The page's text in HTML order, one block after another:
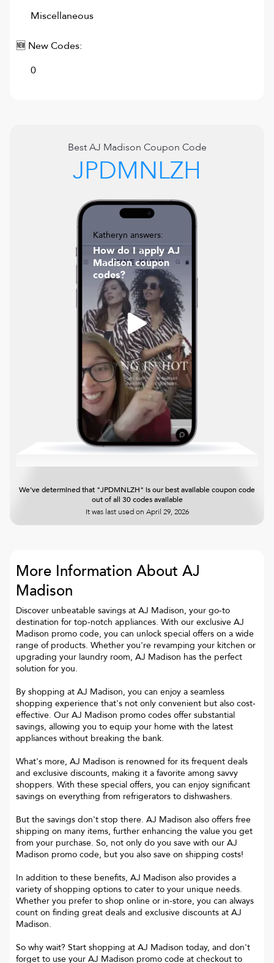
Miscellaneous
🆕 New Codes:
0
BestAJ Madison Coupon Code
JPDMNLZH
Katheryn answers:
How do I apply AJ
Madison coupon
codes?
We've determined that "JPDMNLZH" is our best available coupon code
out of all 30 codes available
It was last used on April 29, 2026
More Information About AJ
Madison
Discover unbeatable savings at AJ Madison, your go-to
destination for top-notch appliances. With our exclusive AJ
Madison promo code, you can unlock special offers on a wide
range of products. Whether you're revamping your kitchen or
upgrading your laundry room, AJ Madison has the perfect
solution for you.
By shopping at AJ Madison, you can enjoy a seamless
shopping experience that's not only convenient but also cost-
effective. Our AJ Madison promo codes offer substantial
savings, allowing you to equip your home with the latest
appliances without breaking the bank.
What's more, AJ Madison is renowned for its frequent deals
and exclusive discounts, making it a favorite among savvy
shoppers. With these special offers, you can enjoy significant
savings on everything from refrigerators to dishwashers.
But the savings don't stop there. AJ Madison also offers free
shipping on many items, further enhancing the value you get
from your purchase. So, not only do you save with our AJ
Madison promo code, but you also save on shipping costs!
In addition to these benefits, AJ Madison also provides a
variety of shopping options to cater to your unique needs.
Whether you prefer to shop online or in-store, you can always
count on finding great deals and exclusive discounts at AJ
Madison.
So why wait? Start shopping at AJ Madison today, and don't
forget to use your AJ Madison promo code at checkout to